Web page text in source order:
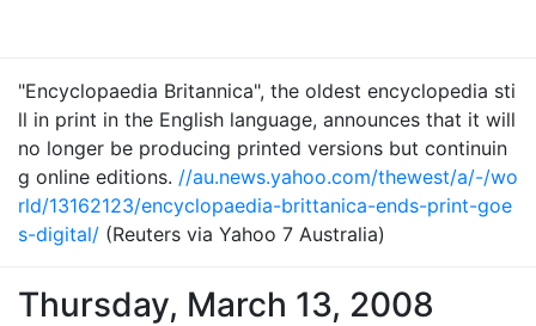
"Encyclopaedia Britannica", the oldest encyclopedia sti
ll in print in the English language, announces that it will
no longer be producing printed versions but continuin
g online editions. //au.news.yahoo.com/thewest/a/-/wo
rld/13162123/encyclopaedia-brittanica-ends-print-goe
s-digital/ (Reuters via Yahoo 7 Australia)
Thursday, March 13, 2008